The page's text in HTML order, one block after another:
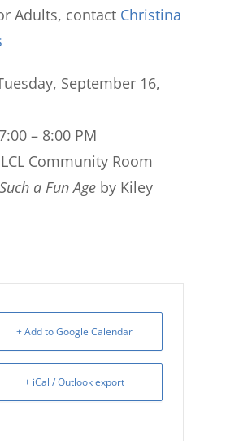
Adults, contact Christina
September 16,
– 8:00 PM
Community Room
a Fun Age by Kiley
+ Add to Google Calendar
+ iCal / Outlook export